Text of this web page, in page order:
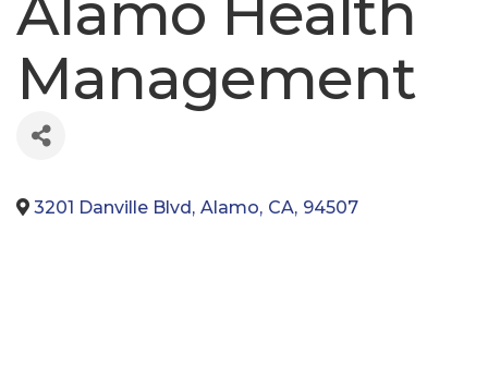
Management
3201 Danville Blvd, Alamo, CA, 94507